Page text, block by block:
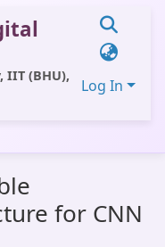
IIT (BHU),
Log In
for CNN